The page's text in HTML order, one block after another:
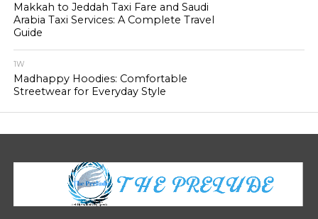
Makkah to Jeddah Taxi Fare and Saudi
Arabia Taxi Services: A Complete Travel
Guide
1W
Madhappy Hoodies: Comfortable
Streetwear for Everyday Style